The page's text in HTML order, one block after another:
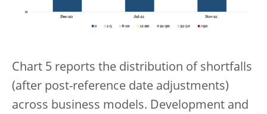
Chart 5 reports the distribution of shortfalls
(after post-reference date adjustments)
across business models. Development and